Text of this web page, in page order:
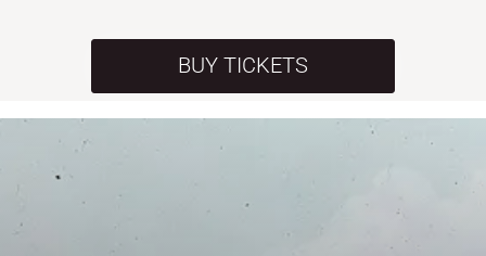
BUY TICKETS